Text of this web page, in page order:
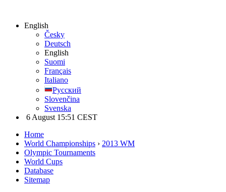
English
Česky
Deutsch
English
Suomi
Français
Italiano
Русский
Slovenčina
Svenska
6 August 15:51 CEST
Home
World Championships › 2013 WM
Olympic Tournaments
World Cups
Database
Sitemap